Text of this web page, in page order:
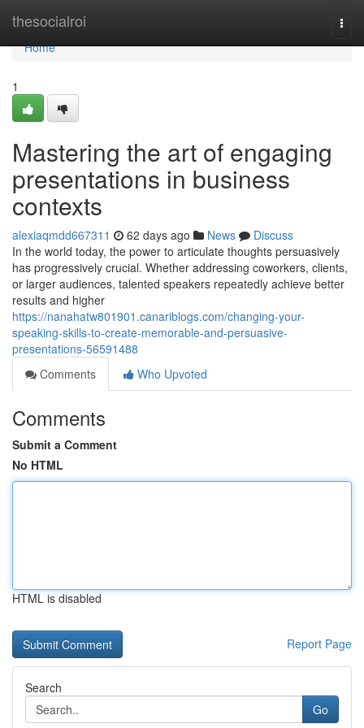
thesocialroi
Home
Home
1
Mastering the art of engaging
presentations in business
contexts
alexiaqmdd667311 62 days ago News
Discuss
In the world today, the power to articulate thoughts persuasively
has progressively crucial. Whether addressing coworkers, clients,
or larger audiences, talented speakers repeatedly achieve better
results and higher
https://nanahatw801901.canariblogs.com/changing-your-
speaking-skills-to-create-memorable-and-persuasive-
presentations-56591488
Comments
Who Upvoted
Comments
Submit a Comment
No HTML
HTML is disabled
Report Page
Search
Go